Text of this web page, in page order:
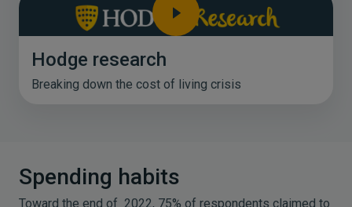
Hodge research
Breaking down the cost of living crisis
Spending habits
Toward the end of 2022, 75% of respondents claimed to